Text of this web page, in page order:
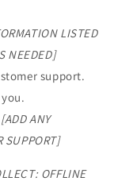
LISTED
NEEDED]
support.
[ADD ANY
SUPPORT]
OFFLINE